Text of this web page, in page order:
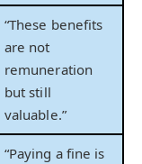
“These benefits
are not
remuneration
but still
valuable.”
“Paying a fine is